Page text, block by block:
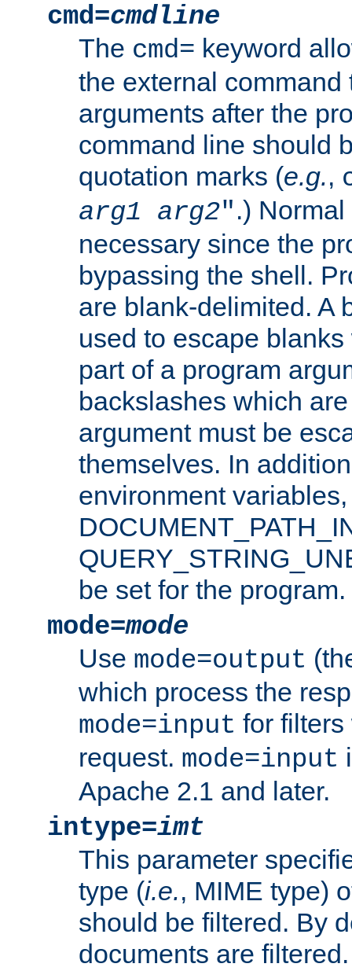
cmd=cmdline
The cmd= keyword
the external command
arguments after the
command line should
quotation marks (e.g.,
arg1
arg2".)
necessary since the
bypassing the shell.
are blank-delimited. A
used to escape
part of a program
backslashes which
argument must be
themselves. In
environment
be set for the program.
mode=mode
Use mode=output
which process the
mode=input for
request. mode=input
Apache 2.1 and later.
intype=imt
This parameter
type (i.e., MIME type)
should be filtered. By
documents are